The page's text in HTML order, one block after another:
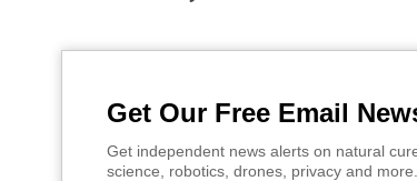
Get Our Free Email
Get independent news alerts on natural
science, robotics, drones, privacy and more.